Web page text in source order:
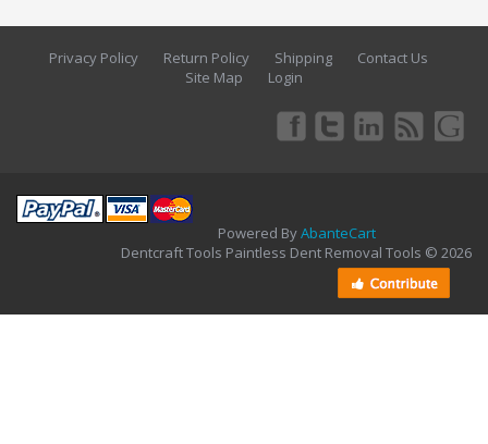
Privacy Policy Return Policy Shipping
Contact Us
Site Map
Login
Powered ByAbanteCart
Dentcraft Tools Paintless Dent Removal Tools © 2026